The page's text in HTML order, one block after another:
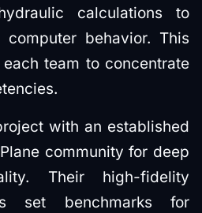
calculations to
behavior. This
team to concentrate
with an established
community for deep
Their high-fidelity
set benchmarks for